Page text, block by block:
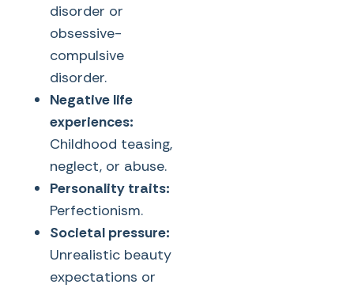
disorder or
obsessive-
compulsive
disorder.
Negative life
experiences:
Childhood teasing,
neglect, or abuse.
Personality traits:
Perfectionism.
Societal pressure:
Unrealistic beauty
expectations or